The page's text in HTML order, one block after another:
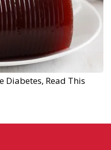
Diabetes, Read This